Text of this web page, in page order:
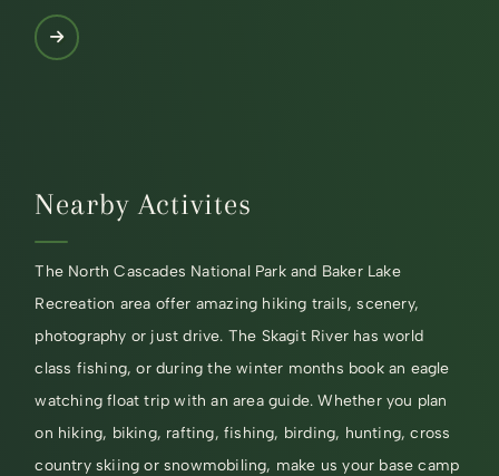
Nearby Activites
The North Cascades National Park and Baker Lake
Recreation area offer amazing hiking trails, scenery,
photography or just drive. The Skagit River has world
class fishing, or during the winter months book an eagle
watching float trip with an area guide. Whether you plan
on hiking, biking, rafting, fishing, birding, hunting, cross
country skiing or snowmobiling, make us your base camp